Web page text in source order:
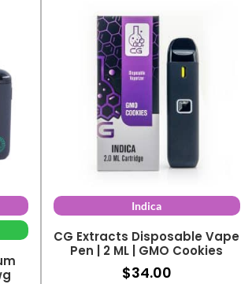
Indica
CG Extracts Disposable Vape
Pen | 2 ML | GMO Cookies
$34.00